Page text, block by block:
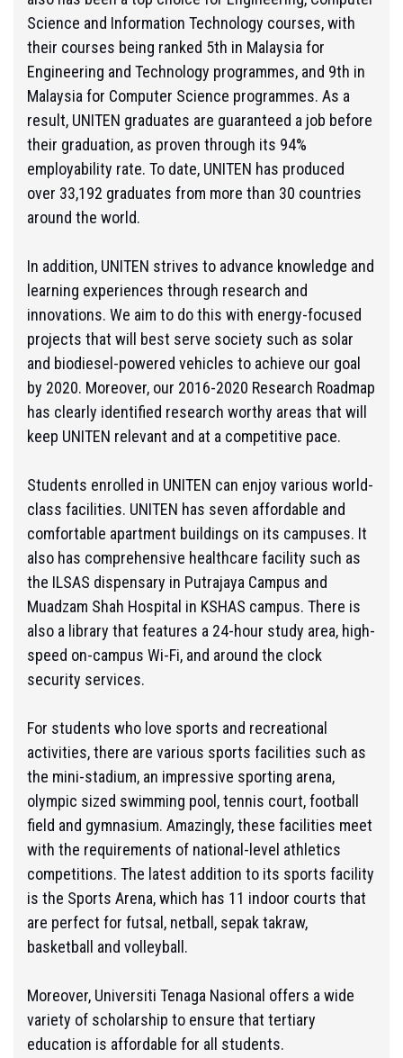
Science and Information Technology courses, with
their courses being ranked 5th in Malaysia for
Engineering and Technology programmes, and 9th in
Malaysia for Computer Science programmes. As a
result, UNITEN graduates are guaranteed a job before
their graduation, as proven through its 94%
employability rate. To date, UNITEN has produced
over 33,192 graduates from more than 30 countries
around the world.
In addition, UNITEN strives to advance knowledge and
learning experiences through research and
innovations. We aim to do this with energy-focused
projects that will best serve society such as solar
and biodiesel-powered vehicles to achieve our goal
by 2020. Moreover, our 2016-2020 Research Roadmap
has clearly identified research worthy areas that will
keep UNITEN relevant and at a competitive pace.
Students enrolled in UNITEN can enjoy various world-
class facilities. UNITEN has seven affordable and
comfortable apartment buildings on its campuses. It
also has comprehensive healthcare facility such as
the ILSAS dispensary in Putrajaya Campus and
Muadzam Shah Hospital in KSHAS campus. There is
also a library that features a 24-hour study area, high-
speed on-campus Wi-Fi, and around the clock
security services.
For students who love sports and recreational
activities, there are various sports facilities such as
the mini-stadium, an impressive sporting arena,
olympic sized swimming pool, tennis court, football
field and gymnasium. Amazingly, these facilities meet
with the requirements of national-level athletics
competitions. The latest addition to its sports facility
is the Sports Arena, which has 11 indoor courts that
are perfect for futsal, netball, sepak takraw,
basketball and volleyball.
Moreover, Universiti Tenaga Nasional offers a wide
variety of scholarship to ensure that tertiary
education is affordable for all students.